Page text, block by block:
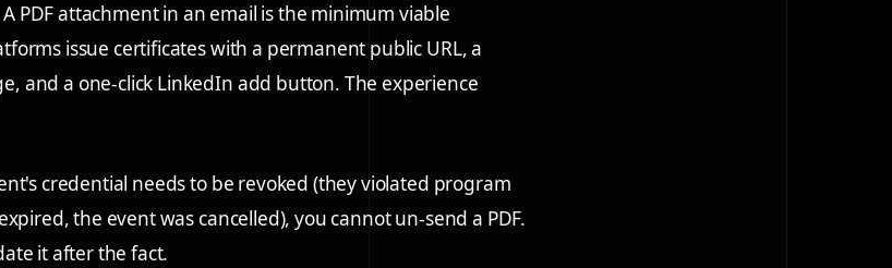
A PDF attachment in an email is the minimum viable
issue certificates with a permanent public URL, a
and a one-click LinkedIn add button. The experience
credential needs to be revoked (they violated program
the event was cancelled), you cannot un-send a PDF.
it after the fact.